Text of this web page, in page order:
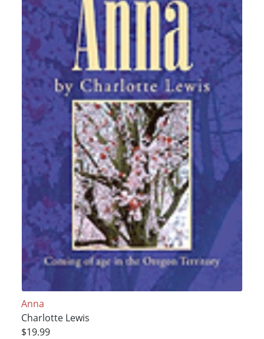
Anna
Charlotte Lewis
$19.99